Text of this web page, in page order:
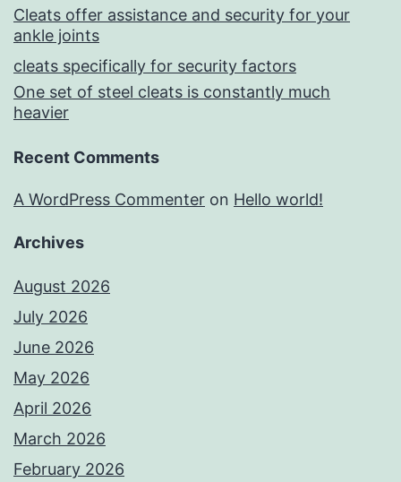
Cleats offer assistance and security for your
ankle joints
cleats specifically for security factors
One set of steel cleats is constantly much
heavier
Recent Comments
A WordPress Commenter on Hello world!
Archives
August 2026
July 2026
June 2026
May 2026
April 2026
March 2026
February 2026